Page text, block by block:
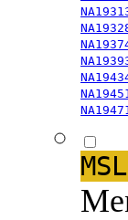
NA19451
NA19471
MSL